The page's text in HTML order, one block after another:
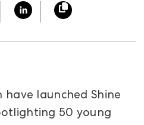
have launched Shine
50 young